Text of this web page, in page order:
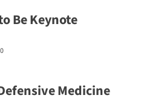
Be Keynote
Medicine